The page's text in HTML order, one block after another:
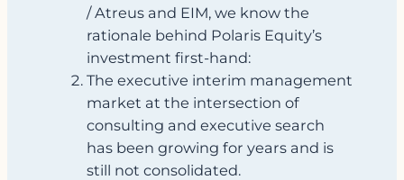
/ Atreus and EIM, we know the
rationale behind Polaris Equity’s
investment first‑hand:
The executive interim management
market at the intersection of
consulting and executive search
has been growing for years and is
still not consolidated.